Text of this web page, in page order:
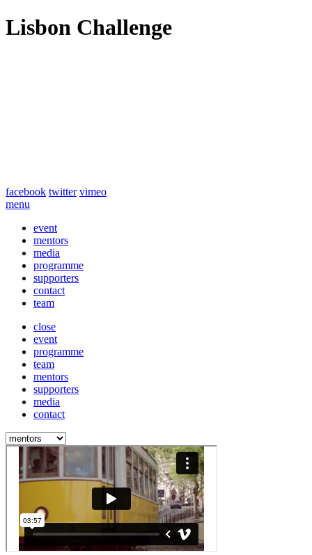
Lisbon Challenge
facebook twitter vimeo
menu
event
mentors
media
programme
supporters
contact
team
close
event
programme
team
mentors
supporters
media
contact